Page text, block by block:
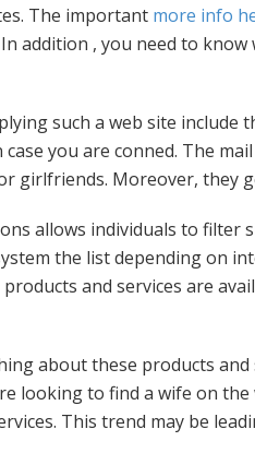
The important more info
addition , you need to
such a web site
you are conned. The
girlfriends. Moreover, they
allows individuals to filter
the list depending on
and services are
about these products
looking to find a wife on
This trend may be